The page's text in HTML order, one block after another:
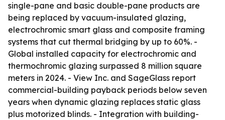
single-pane and basic double-pane products are
being replaced by vacuum-insulated glazing,
electrochromic smart glass and composite framing
systems that cut thermal bridging by up to 60%. -
Global installed capacity for electrochromic and
thermochromic glazing surpassed 8 million square
meters in 2024. - View Inc. and SageGlass report
commercial-building payback periods below seven
years when dynamic glazing replaces static glass
plus motorized blinds. - Integration with building-